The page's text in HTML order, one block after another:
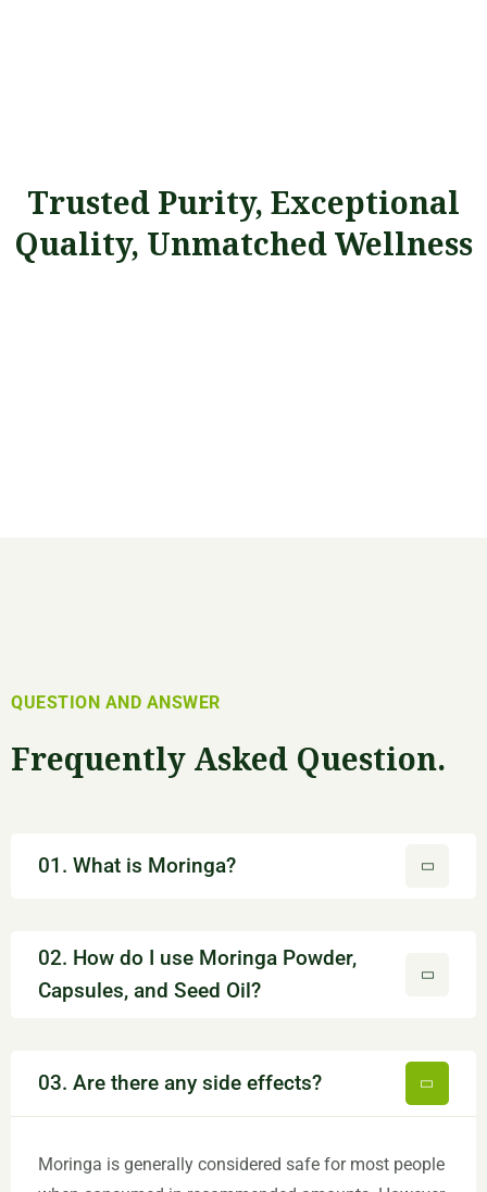
Trusted Purity, Exceptional
Quality, Unmatched Wellness
QUESTION AND ANSWER
Frequently Asked Question.
01. What is Moringa?
02. How do I use Moringa Powder,
Capsules, and Seed Oil?
03. Are there any side effects?
Moringa is generally considered safe for most people